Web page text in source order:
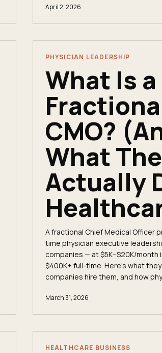
works for a practicing clinician.
April 2, 2026
PHYSICIAN LEADERSHIP
What Is a
CMO?
What
Actually
A fractional Chief Medical Officer
time physician executive
companies — at $5K–$20K/month
$400K+ full-time. Here's what
companies hire them, and how
March 31, 2026
HEALTHCARE BUSINESS